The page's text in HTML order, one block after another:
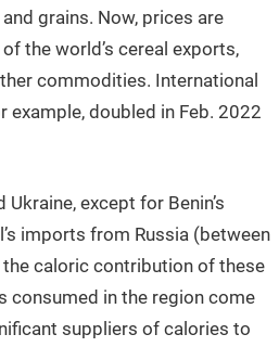
grains. Now, prices are
the world’s cereal exports,
commodities. International
example, doubled in Feb. 2022
except for Benin’s
imports from Russia (between
caloric contribution of these
consumed in the region come
suppliers of calories to